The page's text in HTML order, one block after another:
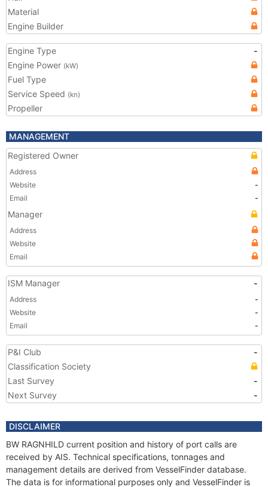
Material
Engine Builder
Engine Type
-
Engine Power (kW)
Fuel Type
Service Speed (kn)
Propeller
MANAGEMENT
Registered Owner
Address
Website
-
Email
-
Manager
Address
Website
Email
ISM Manager -
Address
-
Website
-
Email
-
P&I Club
-
Classification Society
Last Survey
-
Next Survey
-
DISCLAIMER
BW RAGNHILD current position and history of port calls are
received by AIS. Technical specifications, tonnages and
management details are derived from VesselFinder database.
The data is for informational purposes only and VesselFinder is